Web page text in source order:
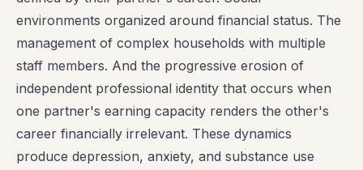
environments organized around financial status. The
management of complex households with multiple
staff members. And the progressive erosion of
independent professional identity that occurs when
one partner's earning capacity renders the other's
career financially irrelevant. These dynamics
produce depression, anxiety, and substance use